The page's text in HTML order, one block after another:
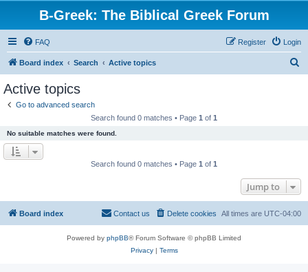
B-Greek: The Biblical Greek Forum
FAQ Login
Register
Board index Search Active topics
Active topics
Go to advanced search
Search found 0 matches • Page 1 of 1
No suitable matches were found.
Search found 0 matches • Page 1 of 1
Jump to
Board index All times are UTC-04:00
Delete cookies
Contact us
Powered by phpBB® Forum Software © phpBB Limited
Privacy| Terms